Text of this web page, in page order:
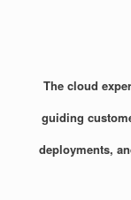
The cloud
guiding
deployments,